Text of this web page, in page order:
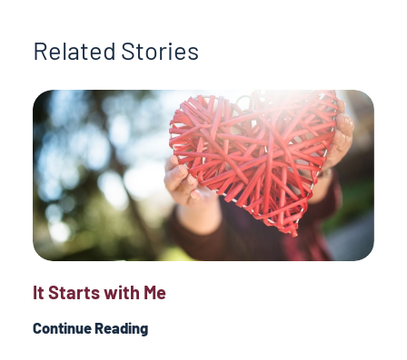
Related Stories
It Starts with Me
Continue Reading